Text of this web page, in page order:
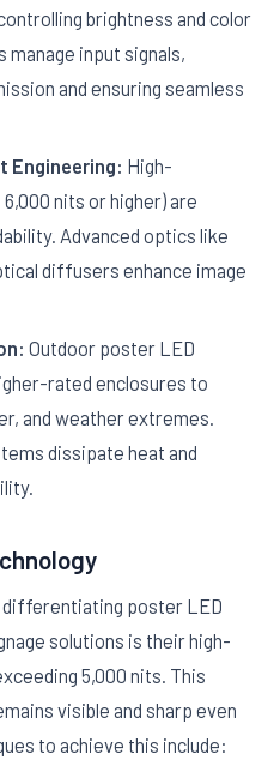
brightness and color
manage input signals,
and ensuring seamless
Engineering: High-
nits or higher) are
Advanced optics like
diffusers enhance image
Outdoor poster LED
rated enclosures to
and weather extremes.
dissipate heat and
poster LED
solutions is their high-
5,000 nits. This
visible and sharp even
to achieve this include: